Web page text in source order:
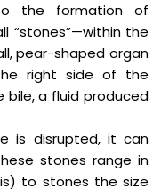
the formation of
“stones”—within the
pear-shaped organ
right side of the
bile, a fluid produced
is disrupted, it can
stones range in
to stones the size